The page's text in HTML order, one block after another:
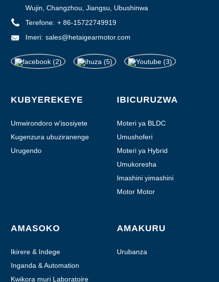
Wujin, Changzhou, Jiangsu, Ubushinwa
Terefone: + 86-15722749919
Imeri: sales@hetaigearmotor.com
KUBYEREKEYE
Umwirondoro w'isosiyete
Kugenzura ubuziranenge
Urugendo
IBICURUZWA
Moteri ya BLDC
Umushoferi
Moteri ya Hybrid
Umukoresha
Imashini yimashini
Motor Motor
AMASOKO
Ikirere & Indege
Inganda & Automation
Kwikora muri Laboratoire
AMAKURU
Urubanza